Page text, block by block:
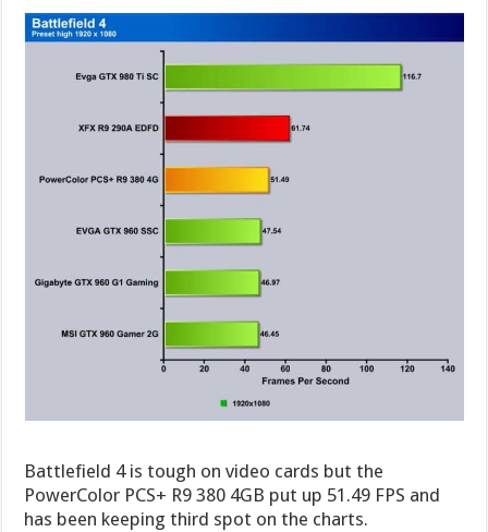
Battlefield 4 is tough on video cards but the
PowerColor PCS+ R9 380 4GB put up 51.49 FPS and
has been keeping third spot on the charts.